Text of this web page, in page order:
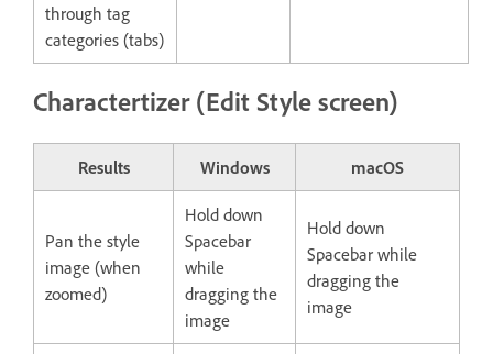
through tag
categories (tabs)
Charactertizer (Edit Style screen)
Results Windows macOS
Pan the style
image (when
zoomed)
Hold down
Spacebar
while
dragging the
image
Hold down
Spacebar while
dragging the
image